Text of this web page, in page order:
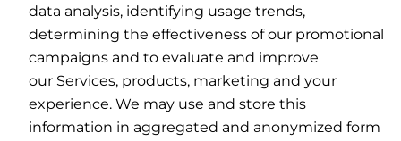
data analysis, identifying usage trends,
determining the effectiveness of our promotional
campaigns and to evaluate and improve
our Services, products, marketing and your
experience. We may use and store this
information in aggregated and anonymized form